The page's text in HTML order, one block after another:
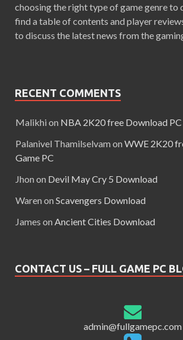
choosing the right type of game genre to
find a table of contents and player
to discuss the latest news from the
RECENT COMMENTS
Malikhi on NBA 2K20 free Download PC
Palanivel Thamilselvam on WWE 2K20
Game PC
Jhon on Devil May Cry 5 Download
Waren on Scavengers Download
James on Ancient Cities Download
CONTACT US – FULL GAME PC
admin@fullgamepc.com